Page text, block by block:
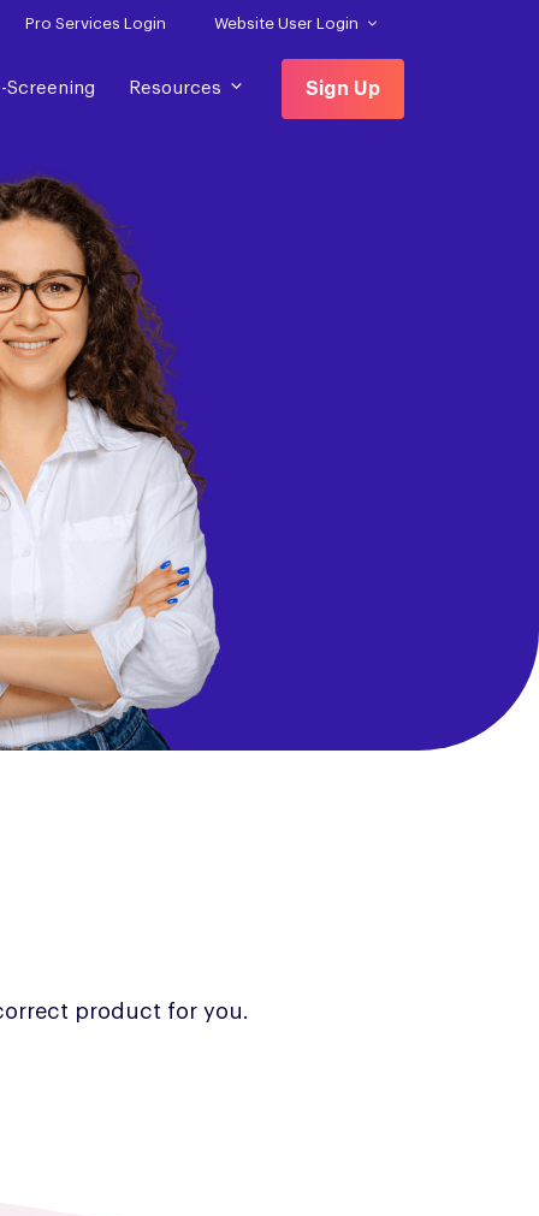
Pro Services Login Website User Login
Screening Resources Sign Up
product for you.